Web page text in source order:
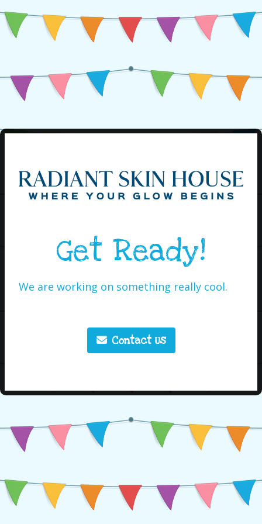
Get Ready!
We are working on something really cool.
Contact Us